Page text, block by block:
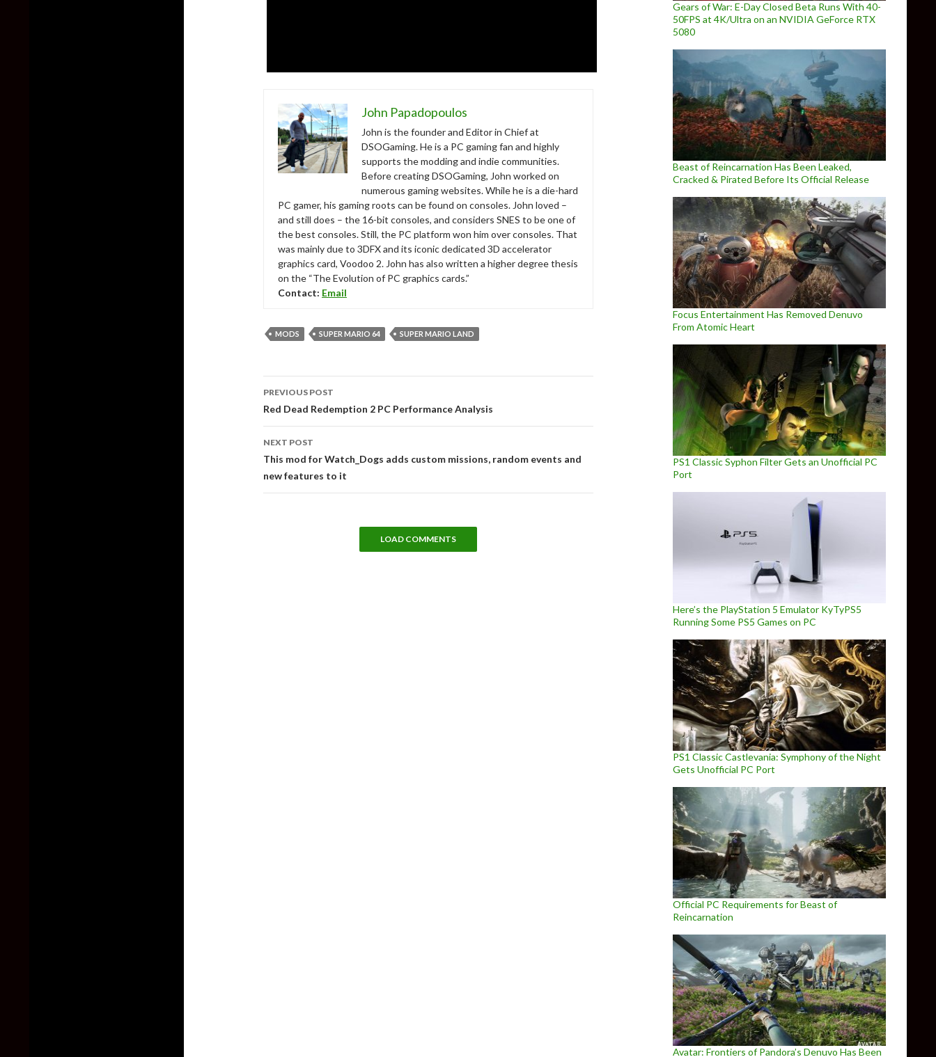
John Papadopoulos
John is the founder and Editor in Chief at
DSOGaming. He is a PC gaming fan and highly
supports the modding and indie communities.
Before creating DSOGaming, John worked on
numerous gaming websites. While he is a die-hard
PC gamer, his gaming roots can be found on consoles. John loved –
and still does – the 16-bit consoles, and considers SNES to be one of
the best consoles. Still, the PC platform won him over consoles. That
was mainly due to 3DFX and its iconic dedicated 3D accelerator
graphics card, Voodoo 2. John has also written a higher degree thesis
on the “The Evolution of PC graphics cards.”
Contact: Email
MODS SUPER MARIO 64 SUPER MARIO LAND
Post
navigation
PREVIOUS POST
Red Dead Redemption 2 PC Performance Analysis
NEXT POST
This mod for Watch_Dogs adds custom missions, random events and
new features to it
LOAD COMMENTS
Gears of War: E-Day Closed Beta Runs With 40-
50FPS at 4K/Ultra on an NVIDIA GeForce RTX
5080
Beast of Reincarnation Has Been Leaked,
Cracked & Pirated Before Its Official Release
Focus Entertainment Has Removed Denuvo
From Atomic Heart
PS1 Classic Syphon Filter Gets an Unofficial PC
Port
Here’s the PlayStation 5 Emulator KyTyPS5
Running Some PS5 Games on PC
PS1 Classic Castlevania: Symphony of the Night
Gets Unofficial PC Port
Official PC Requirements for Beast of
Reincarnation
Avatar: Frontiers of Pandora’s Denuvo Has Been